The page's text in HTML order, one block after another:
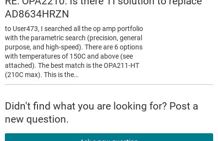
AD8634HRZN
to User473, I searched all the op amp portfolio
with the parametric search (precision, general
purpose, and high-speed). There are 6 options
with temperatures of 150C and above (see
attached). The best match is the OPA211-HT
(210C max). This is the…
Didn't find what you are looking for? Post a
new question.